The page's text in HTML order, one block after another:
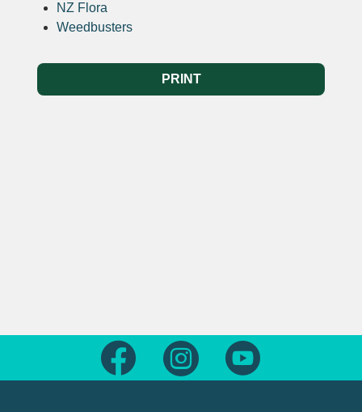
NZ Flora
Weedbusters
PRINT
Follow us on FacebookFollow us on Instagram